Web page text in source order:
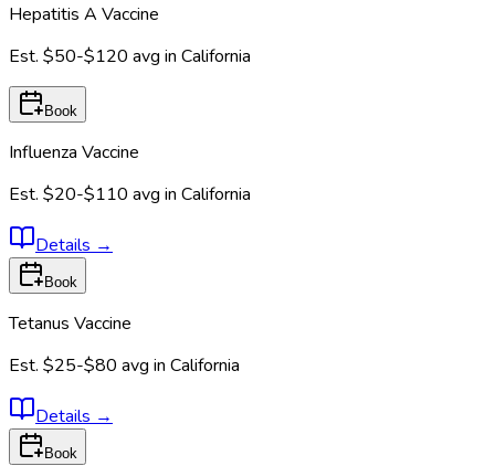
Hepatitis A Vaccine
Est. $50-$120 avg in California
Book
Influenza Vaccine
Est. $20-$110 avg in California
Details →
Book
Tetanus Vaccine
Est. $25-$80 avg in California
Details →
Book